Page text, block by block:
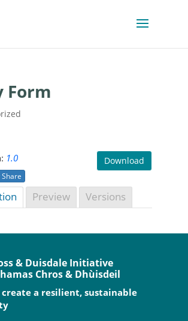
Form
Download
1.0
Share
Preview Versions
& Duisdale Initiative
Chros & Dhùisdeil
a resilient, sustainable